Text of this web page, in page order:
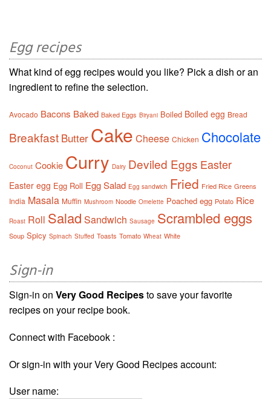
Egg recipes
What kind of egg recipes would you like? Pick a dish or an
ingredient to refine the selection.
Avocado Bacons Baked Baked Eggs Biryani Boiled Boiled egg Bread
Breakfast Butter Cake Cheese Chicken Chocolate
Coconut Cookie Curry Dairy Deviled Eggs Easter
Easter egg Egg Roll Egg Salad Egg sandwich Fried Fried Rice Greens
India Masala Muffin Mushroom Noodle Omelette Poached egg Potato Rice
Roast Roll Salad Sandwich Sausage Scrambled eggs
Soup Spicy Spinach Stuffed Toasts Tomato Wheat White
Sign-in
Sign-in on Very Good Recipesto save your favorite
recipes on your recipe book.
Connect with Facebook :
Or sign-in with your Very Good Recipes account:
User name: